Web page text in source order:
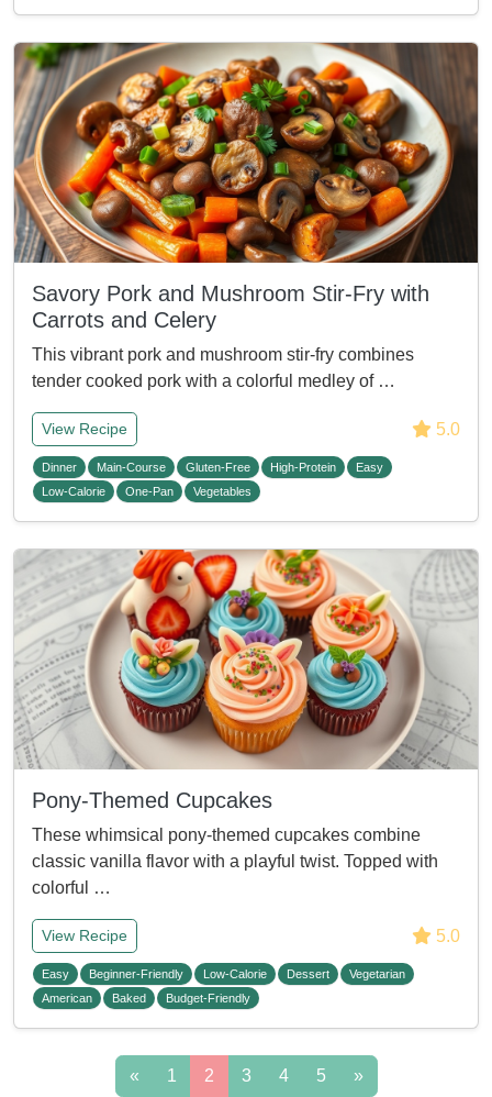
Savory Pork and Mushroom Stir-Fry with
Carrots and Celery
This vibrant pork and mushroom stir-fry combines
tender cooked pork with a colorful medley of …
View Recipe 5.0
Dinner Main-Course Gluten-Free High-Protein
Easy
Low-Calorie
One-Pan Vegetables
Pony-Themed Cupcakes
These whimsical pony-themed cupcakes combine
classic vanilla flavor with a playful twist. Topped with
colorful …
View Recipe 5.0
Easy Beginner-Friendly Low-Calorie Dessert
Vegetarian
American
Baked Budget-Friendly
« 1 2 3 4 5 »